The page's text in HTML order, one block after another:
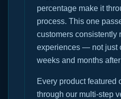
percentage make it
process. This one
customers consistently
experiences — not just
weeks and months
Every product featured
through our multi-step